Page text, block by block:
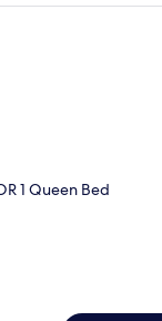
a chair and table, and
A modern
1 Queen Bed